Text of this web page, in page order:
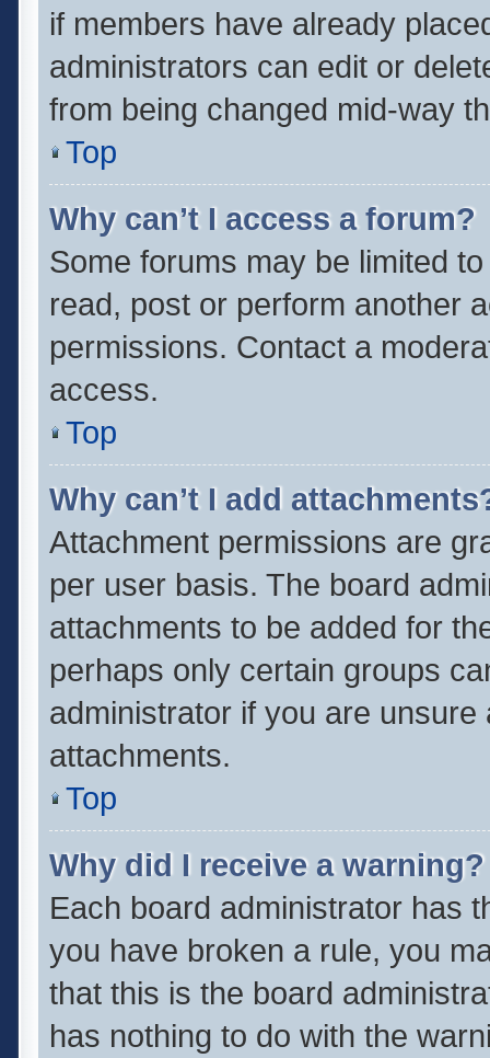
if members have already
administrators can edit or
from being changed mid-way
Top
Why can’t I access a forum?
Some forums may be limited
read, post or perform another
permissions. Contact a
access.
Top
Why can’t I add
Attachment permissions are
per user basis. The board
attachments to be added for
perhaps only certain groups
administrator if you are
attachments.
Top
Why did I receive a warning?
Each board administrator has
you have broken a rule, you
that this is the board
has nothing to do with the